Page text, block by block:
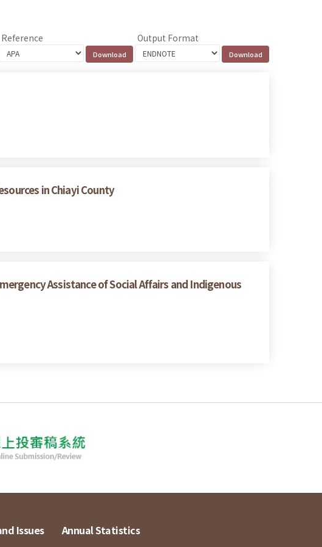
Reference Output Format
in Chiayi County
Assistance of Social Affairs and Indigenous
Issues Annual Statistics